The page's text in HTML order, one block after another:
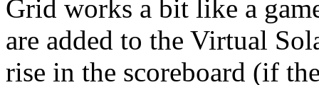
Grid works a bit like a
are added to the Virtual
rise in the scoreboard (if